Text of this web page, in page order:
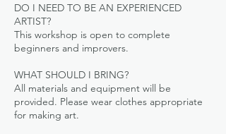
DO I NEED TO BE AN EXPERIENCED
ARTIST?
This workshop is open to complete
beginners and improvers.
WHAT SHOULD I BRING?
All materials and equipment will be
provided. Please wear clothes appropriate
for making art.